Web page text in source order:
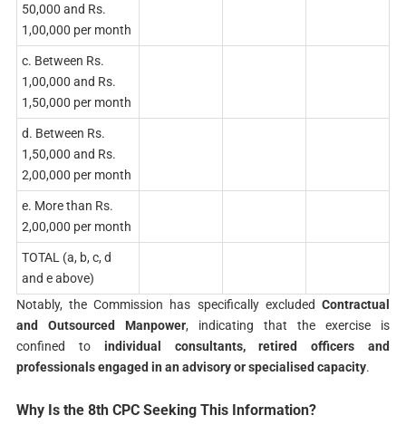
50,000 and Rs.
1,00,000 per month
c. Between Rs.
1,00,000 and Rs.
1,50,000 per month
d. Between Rs.
1,50,000 and Rs.
2,00,000 per month
e. More than Rs.
2,00,000 per month
TOTAL (a, b, c, d
and e above)
Notably, the Commission has specifically excludedContractual
and Outsourced Manpower, indicating that the exercise is
confined to individual consultants, retired officers and
professionals engaged in an advisory or specialised capacity.
Why Is the 8th CPC Seeking This Information?